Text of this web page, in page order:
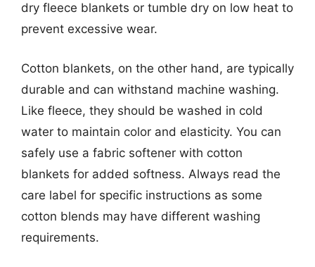
dry fleece blankets or tumble dry on low heat to
prevent excessive wear.
Cotton blankets, on the other hand, are typically
durable and can withstand machine washing.
Like fleece, they should be washed in cold
water to maintain color and elasticity. You can
safely use a fabric softener with cotton
blankets for added softness. Always read the
care label for specific instructions as some
cotton blends may have different washing
requirements.